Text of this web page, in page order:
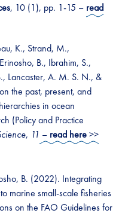
, 10 (1), pp. 1-15 – read
K., Strand, M.,
B., Ibrahim, S.,
Lancaster, A. M. S. N., &
the past, present, and
in ocean
(Policy and Practice
, 11 – read here>>
B. (2022). Integrating
marine small-scale fisheries
on the FAO Guidelines for